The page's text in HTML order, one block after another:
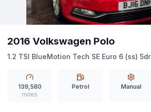
2016 Volkswagen Polo
1.2 TSI BlueMotion Tech SE Euro 6 (ss) 5dr
139,580
miles
Petrol Manual